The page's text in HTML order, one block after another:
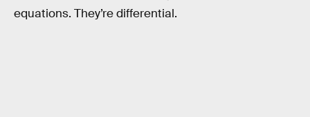
equations. They’re differential.